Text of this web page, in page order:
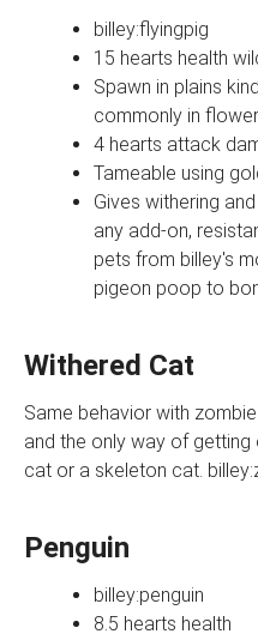
billey:flyingpig
15 hearts health
Spawn in plains
commonly in
4 hearts attack
Tameable using
Gives withering
any add-on,
pets from billey's
pigeon poop to
Withered Cat
Same behavior with
and the only way of
cat or a skeleton cat.
Penguin
billey:penguin
8.5 hearts health